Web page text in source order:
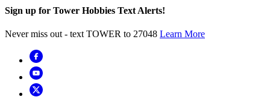
Sign up for Tower Hobbies Text Alerts!
Never miss out - text TOWER to 27048 Learn More